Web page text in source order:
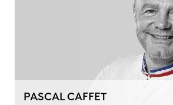
PASCAL CAFFET